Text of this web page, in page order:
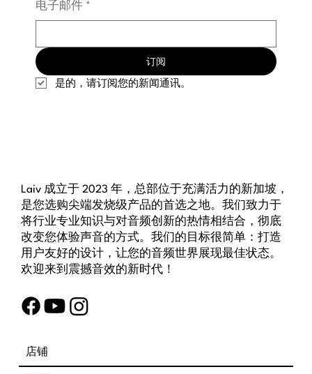
电子邮件 *
订阅
是的，请订阅您的新闻通讯。
Laiv 成立于 2023 年，总部位于充满活力的新加坡，
是您选购尖端发烧级产品的首选之地。我们致力于
将行业专业知识与对音频创新的热情相结合，彻底
改变您体验声音的方式。我们的目标很简单：打造
用户友好的设计，让您的音频世界展现最佳状态。
欢迎来到震撼音效的新时代！
店铺